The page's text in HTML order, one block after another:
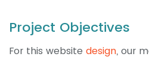
Project Objectives
For this website design, our